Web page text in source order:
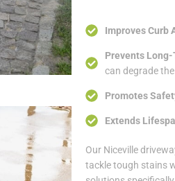
Improves Curb
Prevents Long-
can degrade
Promotes
Extends
Our Niceville
tackle tough stains